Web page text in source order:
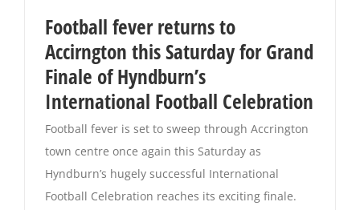
Magazines
Football fever returns to
Accirngton this Saturday for Grand
Finale of Hyndburn’s
International Football Celebration
Football fever is set to sweep through Accrington
town centre once again this Saturday as
Hyndburn’s hugely successful International
Football Celebration reaches its exciting finale.